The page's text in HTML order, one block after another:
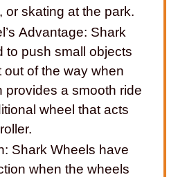
or skating at the park.
Advantage: Shark
to push small objects
out of the way when
provides a smooth ride
wheel that acts
Shark Wheels have
when the wheels